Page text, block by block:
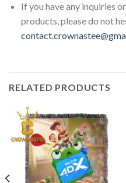
If you have any inquiries
products, please do not
RELATED PRODUCTS